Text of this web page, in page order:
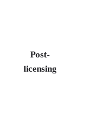
Post-
licensing